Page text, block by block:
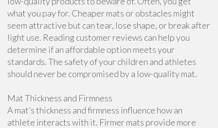
what you pay for. Cheaper mats or obstacles might
seem attractive but can tear, lose shape, or break after
light use. Reading customer reviews can help you
determine if an affordable option meets your
standards. The safety of your children and athletes
should never be compromised by a low-quality mat.
Mat Thickness and Firmness
A mat’s thickness and firmness influence how an
athlete interacts with it. Firmer mats provide more